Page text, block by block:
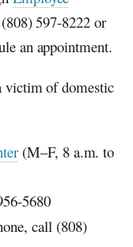
597-8222 or
an appointment.
victim of domestic
(M–F, 8 a.m. to
5680
call (808)